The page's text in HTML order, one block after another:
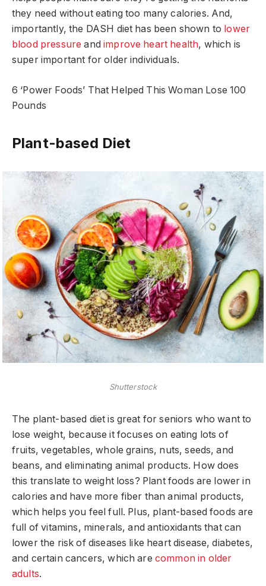
they need without eating too many calories. And,
importantly, the DASH diet has been shown to lower
blood pressure andimprove heart health, which is
super important for older individuals.
6 ‘Power Foods’ That Helped This Woman Lose 100
Pounds
Plant-based Diet
Shutterstock
The plant-based diet is great for seniors who want to
lose weight, because it focuses on eating lots of
fruits, vegetables, whole grains, nuts, seeds, and
beans, and eliminating animal products. How does
this translate to weight loss? Plant foods are lower in
calories and have more fiber than animal products,
which helps you feel full. Plus, plant-based foods are
full of vitamins, minerals, and antioxidants that can
lower the risk of diseases like heart disease, diabetes,
and certain cancers, which are common in older
adults.